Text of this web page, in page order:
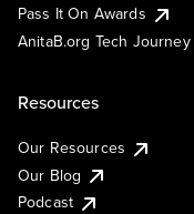
Pass It On Awards
AnitaB.org Tech
Resources
Our Resources
Our Blog
Podcast